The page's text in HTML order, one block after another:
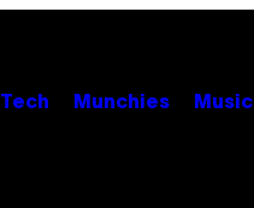
Tech Munchies Music